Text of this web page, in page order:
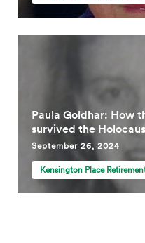
Paula Goldhar: How
survived the
September 26, 2024
Kensington Place